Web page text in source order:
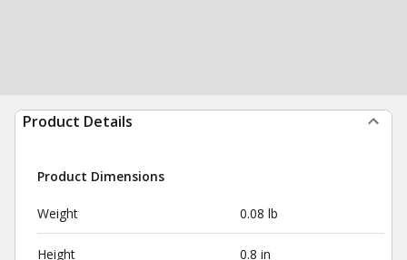
Product Details
Product Dimensions
Weight 0.08 lb
Height 0.8 in